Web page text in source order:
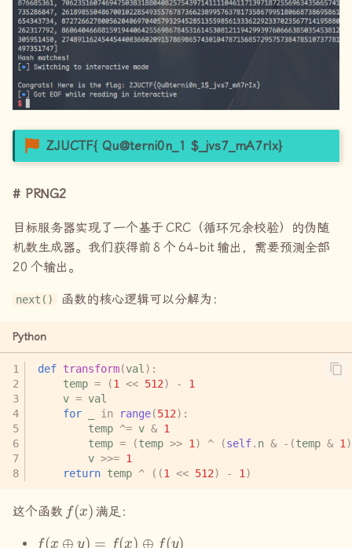
ZJUCTF{ Qu@terni0n_1 $_jvs7_mA7rIx}
PRNG2
目标服务器实现了一个基于 CRC （循环冗余校验）的伪随
机数生成器。我们获得前 8 个64-bit输出，需要预测全部
20 个输出。
next() 函数的核心逻辑可以分解为：
Python
def transform(val ):
temp = (1 << 512) -
1
v = val
for
in range(512):
temp ^= v & 1
temp = (temp >> 1 ) ^ (self. n & - (temp & 1
v >>= 1
return temp ^ ((1 << 512) - 1 )
这个函数
f(x )
满足：
f(x = )⊕ f